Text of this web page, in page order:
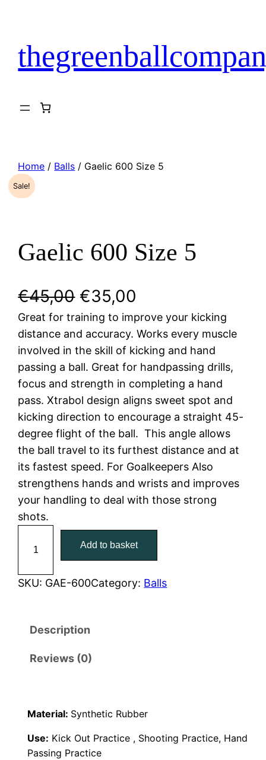
content
Home / Balls / Gaelic 600 Size 5
Sale!
Gaelic 600 Size 5
€45,00 O
r
i
g
i
n
a
l
p
r
i
c
w
a
:
€
€35,00
u
r
r
e
n
t
p
r
i
c
e
3
5
Great for training to improve your kicking
distance and accuracy. Works every muscle
involved in the skill of kicking and hand
passing a ball. Great for handpassing drills,
focus and strength in completing a hand
pass. Xtrabol design aligns sweet spot and
kicking direction to encourage a straight 45-
degree flight of the ball. This angle allows
the ball travel to its furthest distance and at
its fastest speed. For Goalkeepers Also
strengthens hands and wrists and improves
your handling to deal with those strong
shots.
l
Add to basket
SKU: GAE-600Category: Balls
Description
Reviews (0)
Material: Synthetic Rubber
Use: Kick Out Practice , Shooting Practice, Hand
Passing Practice